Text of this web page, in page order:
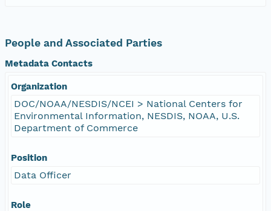
People and Associated Parties
Metadata Contacts
Organization
DOC/NOAA/NESDIS/NCEI > National Centers for
Environmental Information, NESDIS, NOAA, U.S.
Department of Commerce
Position
Data Officer
Role